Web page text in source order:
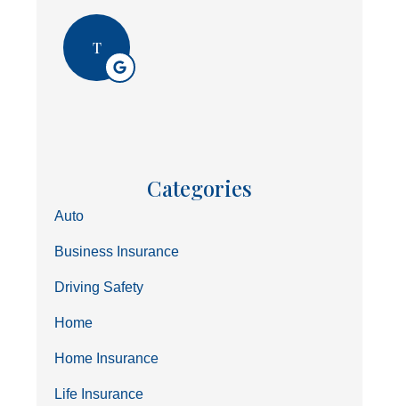
T
Categories
Auto
Business Insurance
Driving Safety
Home
Home Insurance
Life Insurance